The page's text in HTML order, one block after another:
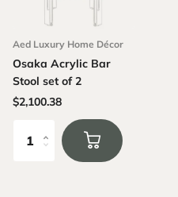
Aed Luxury Home Décor
Osaka Acrylic Bar
Stool set of 2
$2,100.38